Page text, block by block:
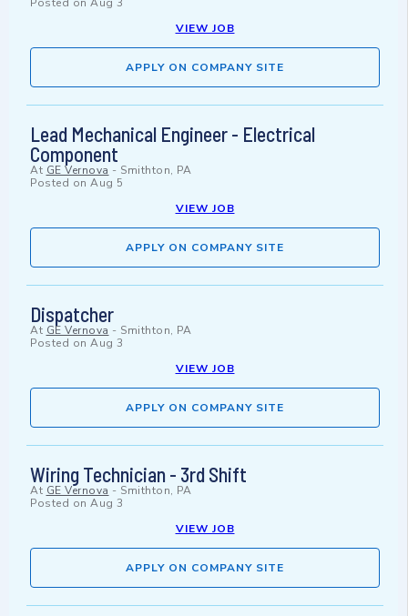
Posted on Aug 3
VIEW JOB
APPLY ON COMPANY SITE
Lead Mechanical Engineer - Electrical
Component
At GE Vernova - Smithton, PA
Posted on Aug 5
VIEW JOB
APPLY ON COMPANY SITE
Dispatcher
At GE Vernova - Smithton, PA
Posted on Aug 3
VIEW JOB
APPLY ON COMPANY SITE
Wiring Technician - 3rd Shift
At GE Vernova - Smithton, PA
Posted on Aug 3
VIEW JOB
APPLY ON COMPANY SITE